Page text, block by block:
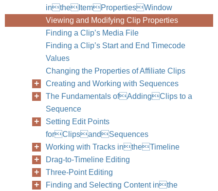
intheItemPropertiesWindow
Viewing and Modifying Clip Properties
Finding a Clip’s Media File
Finding a Clip’s Start and End Timecode
Values
Changing the Properties of Affiliate Clips
Creating and Working with Sequences
The Fundamentals ofAddingClips to a
Sequence
Setting Edit Points
forClipsandSequences
Working with Tracks intheTimeline
Drag-to-Timeline Editing
Three-Point Editing
Finding and Selecting Content inthe